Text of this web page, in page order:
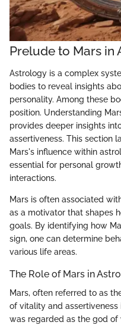
Prelude to Mars in
Astrology is a complex
bodies to reveal insights
personality. Among these
position. Understanding
provides deeper insights
assertiveness. This section
Mars's influence within
essential for personal
interactions.
Mars is often associated
as a motivator that shapes
goals. By identifying how
sign, one can determine
various life areas.
The Role of Mars in
Mars, often referred to as
of vitality and assertiveness
was regarded as the god of